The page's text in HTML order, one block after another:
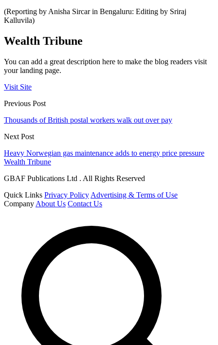
(Reporting by Anisha Sircar in Bengaluru: Editing by Sriraj
Kalluvila)
Wealth Tribune
You can add a great description here to make the blog readers visit
your landing page.
Visit Site
Previous Post
Thousands of British postal workers walk out over pay
Next Post
Heavy Norwegian gas maintenance adds to energy price pressure
Wealth Tribune
GBAF Publications Ltd . All Rights Reserved
Quick Links Privacy Policy Advertising & Terms of Use
Company About Us Contact Us